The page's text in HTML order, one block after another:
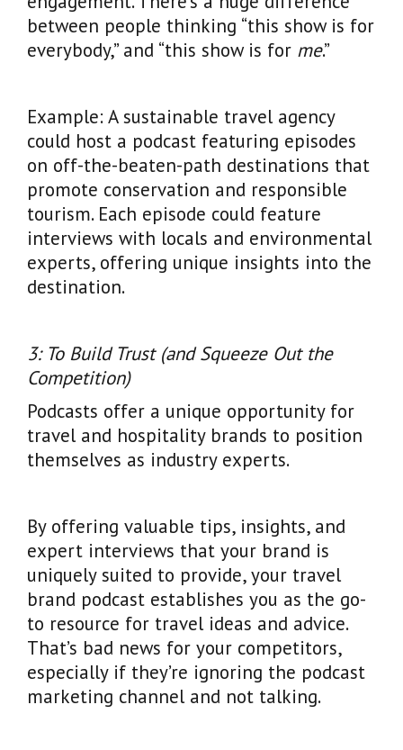
between people thinking “this show is for
everybody,” and “this show is for me.”
Example: A sustainable travel agency
could host a podcast featuring episodes
on off-the-beaten-path destinations that
promote conservation and responsible
tourism. Each episode could feature
interviews with locals and environmental
experts, offering unique insights into the
destination.
3: To Build Trust (and Squeeze Out the
Competition)
Podcasts offer a unique opportunity for
travel and hospitality brands to position
themselves as industry experts.
By offering valuable tips, insights, and
expert interviews that your brand is
uniquely suited to provide, your travel
brand podcast establishes you as the go-
to resource for travel ideas and advice.
That’s bad news for your competitors,
especially if they’re ignoring the podcast
marketing channel and not talking.